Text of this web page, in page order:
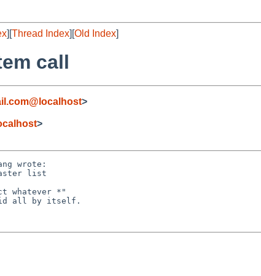
][Thread Index][Old Index]
call
>
>
wrote:
list
whatever *"
all by itself.